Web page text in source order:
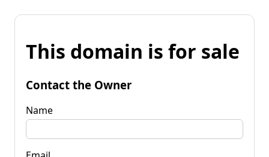
This domain is for sale
Contact the Owner
Name